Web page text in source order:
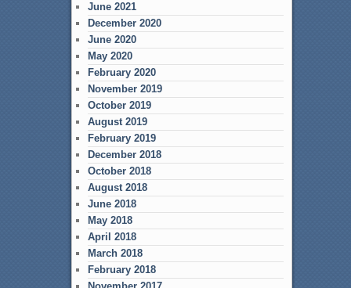
June 2021
December 2020
June 2020
May 2020
February 2020
November 2019
October 2019
August 2019
February 2019
December 2018
October 2018
August 2018
June 2018
May 2018
April 2018
March 2018
February 2018